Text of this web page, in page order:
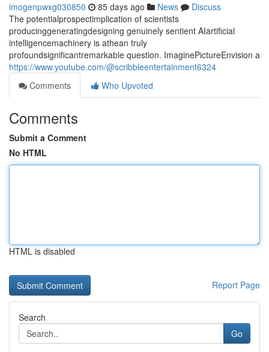
imogenpwxg030850 85 days ago News
Discuss
The potentialprospectimplication of scientists
producinggeneratingdesigning genuinely sentient AIartificial
intelligencemachinery is athean truly
profoundsignificantremarkable question. ImaginePictureEnvision a
https://www.youtube.com/@scribbleentertainment6324
Comments
Who Upvoted
Comments
Submit a Comment
No HTML
HTML is disabled
Report Page
Search
Go